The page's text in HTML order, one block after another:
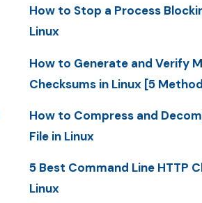
How to Stop a Process
Linux
How to Generate and Verify
Checksums in Linux [5
How to Compress and
File in Linux
5 Best Command Line HTTP
Linux